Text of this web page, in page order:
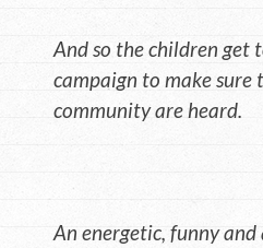
And so the children get
campaign to make sure
community are heard.
An energetic, funny